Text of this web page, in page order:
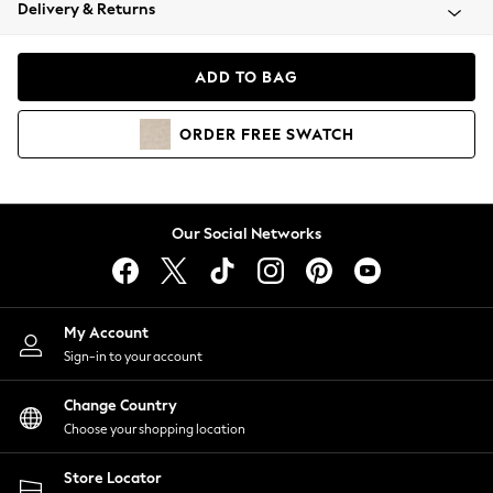
Coats & Jackets
Hoodies & Sweatshirts
Lingerie
Nightwear
Shirts & Blouses
Shorts
Skirts
Suits & Tailoring
Sportswear
Swimwear
Delivery & Returns
ADD TO BAG
ORDER FREE SWATCH
Our Social Networks
My Account
Sign-in to your account
Change Country
Choose your shopping location
Store Locator